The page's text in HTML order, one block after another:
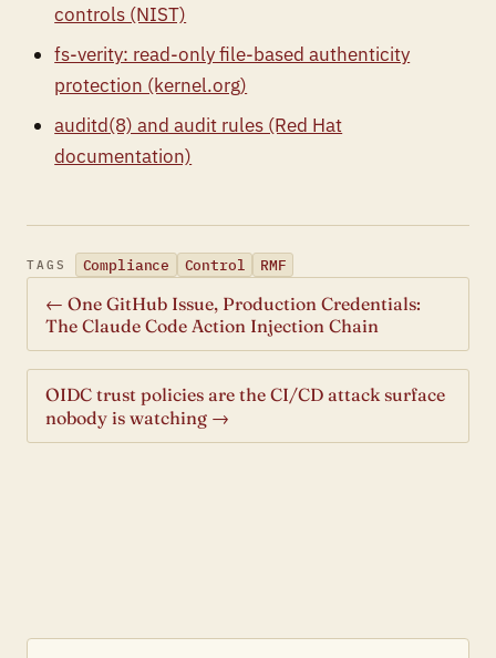
controls (NIST)
fs-verity: read-only file-based authenticity
protection (kernel.org)
auditd(8) and audit rules (Red Hat
documentation)
TAGS Compliance Control RMF
← One GitHub Issue, Production Credentials:
The Claude Code Action Injection Chain
OIDC trust policies are the CI/CD attack surface
nobody is watching →